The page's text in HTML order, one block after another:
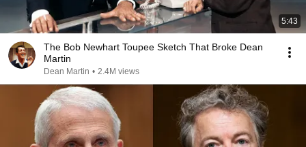
5:43
The Bob Newhart Toupee Sketch That Broke Dean
Martin
Dean Martin • 2.4M views